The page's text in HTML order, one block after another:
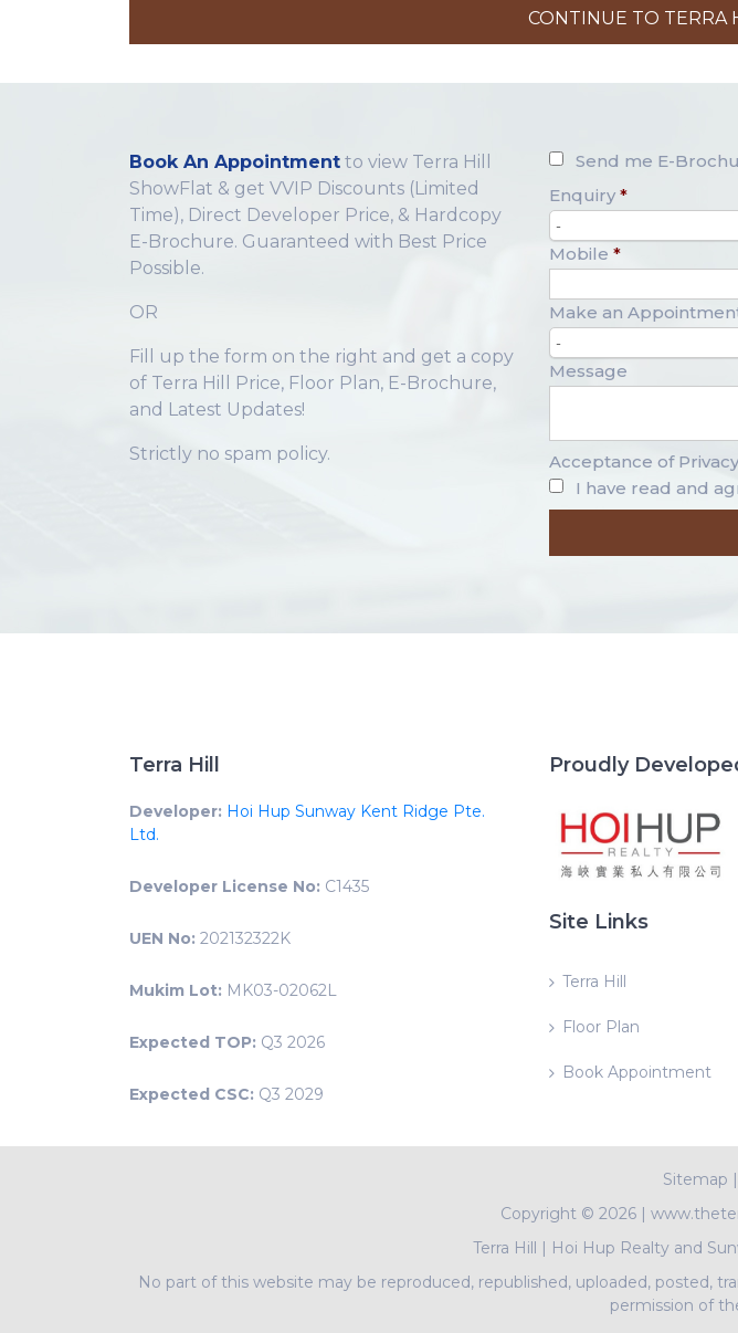
CONTINUE TO TERRA
Book An Appointment to view Terra Hill
ShowFlat & get VVIP Discounts (Limited
Time), Direct Developer Price, & Hardcopy
E-Brochure. Guaranteed with Best Price
Possible.
OR
Fill up the form on the right and get a copy
of Terra Hill Price, Floor Plan, E-Brochure,
and Latest Updates!
Strictly no spam policy.
Send me E-
Enquiry *
-
Mobile *
Make an
-
Message
Acceptance of
I have read and
Terra Hill
Developer: Hoi Hup Sunway Kent Ridge Pte.
Ltd.
Developer License No: C1435
UEN No: 202132322K
Mukim Lot: MK03-02062L
Expected TOP: Q3 2026
Expected CSC: Q3 2029
Proudly
Site Links
Terra Hill
Floor Plan
Book Appointment
Sitemap |
Copyright © 2026 |
Terra Hill | Hoi Hup Realty and
No part of this website may be reproduced, republished, uploaded, posted,
permission of